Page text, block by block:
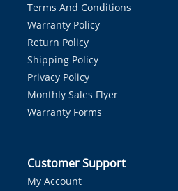
Terms And Conditions
Warranty Policy
Return Policy
Shipping Policy
Privacy Policy
Monthly Sales Flyer
Warranty Forms
Customer Support
My Account